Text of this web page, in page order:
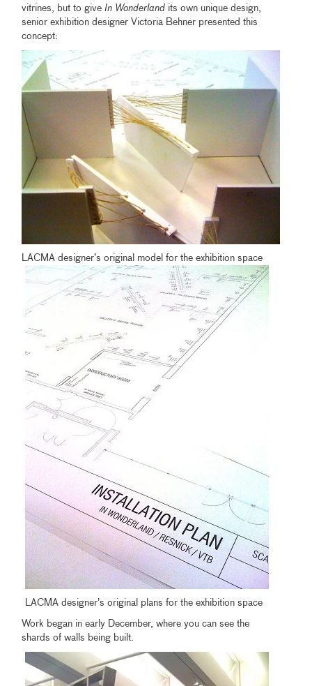
vitrines, but to giveIn Wonderland its own unique design,
senior exhibition designer Victoria Behner presented this
concept:
LACMA designer’s original model for the exhibition space
LACMA designer’s original plans for the exhibition space
Work began in early December, where you can see the
shards of walls being built.